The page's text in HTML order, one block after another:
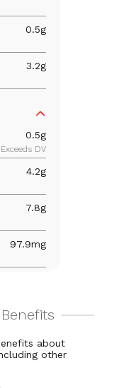
0.5g
3.2g
5.6mg
3.1mg
mcg
378.8mcg
0.1mg
0.5g
Exceeds DV
4.2g
7.8g
97.9mg
12.4g
32.6mg
about
other